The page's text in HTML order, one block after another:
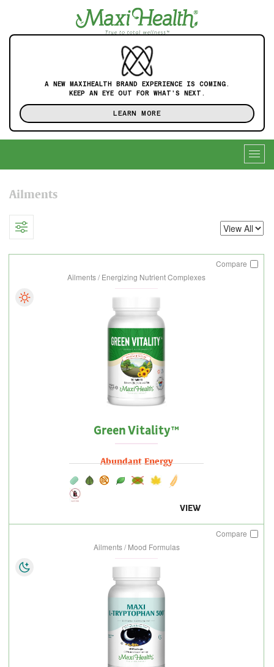
A NEW MAXIHEALTH BRAND EXPERIENCE IS COMING.
KEEP AN EYE OUT FOR WHAT'S NEXT.
LEARN MORE
Ailments
Compare
Ailments / Energizing Nutrient Complexes
Green Vitality™
Abundant Energy
VIEW
Compare
Ailments / Mood Formulas